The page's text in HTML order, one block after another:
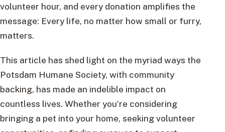
volunteer hour, and every donation amplifies the
message: Every life, no matter how small or furry,
matters.
This article has shed light on the myriad ways the
Potsdam Humane Society, with community
backing, has made an indelible impact on
countless lives. Whether you’re considering
bringing a pet into your home, seeking volunteer